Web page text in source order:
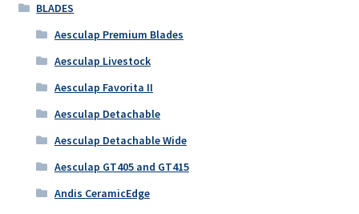
BLADES
Aesculap Premium Blades
Aesculap Livestock
Aesculap Favorita II
Aesculap Detachable
Aesculap Detachable Wide
Aesculap GT405 and GT415
Andis CeramicEdge